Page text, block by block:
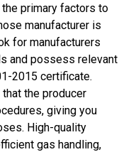
primary factors to
manufacturer is
for manufacturers
and possess relevant
2015 certificate.
the producer
giving you
High-quality
gas handling,